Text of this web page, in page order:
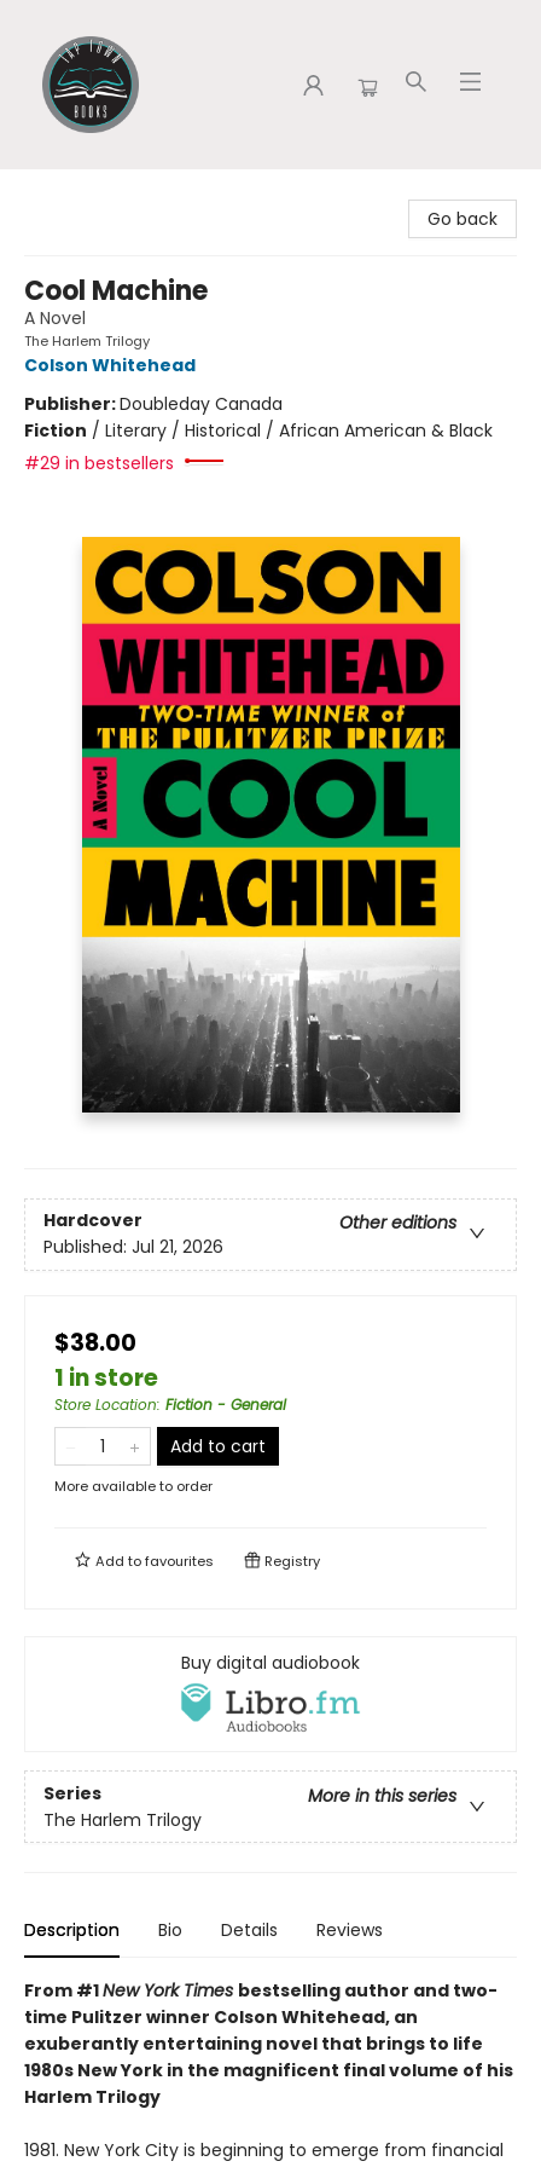
Go back
Cool Machine
A Novel
The Harlem Trilogy
Colson Whitehead
Publisher:Doubleday Canada
Fiction / Literary / Historical / African American & Black
#29 in bestsellers
Hardcover
Other editions
Published: Jul 21, 2026
$38.00
1 in store
Store Location: Fiction - General
Add to cart
More available to order
Add tofavourites Registry
Buy digital audiobook
Series
More in this series
The Harlem Trilogy
Description Bio Details Reviews
From #1New York Times bestselling author and two-
time Pulitzer winner Colson Whitehead, an
exuberantly entertaining novel that brings to life
1980s New York in the magnificent final volume of his
Harlem Trilogy
1981. New York City is beginning to emerge from financial